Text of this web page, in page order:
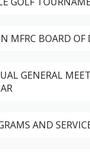
MFRC BOARD OF
GENERAL
AND